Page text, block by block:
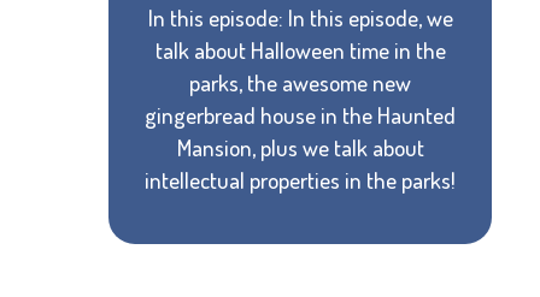
In this episode: In this episode, we
talk about Halloween time in the
parks, the awesome new
gingerbread house in the Haunted
Mansion, plus we talk about
intellectual properties in the parks!